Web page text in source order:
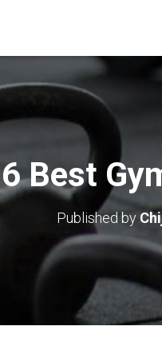
6 Best
Published by